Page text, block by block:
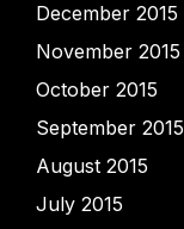
December 2015
November 2015
October 2015
September 2015
August 2015
July 2015